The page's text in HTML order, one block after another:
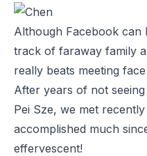
Although Facebook can
track of faraway family
really beats meeting
After years of not
Pei Sze, we met
accomplished much
effervescent!